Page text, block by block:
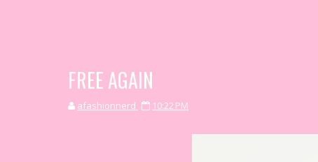
FREE AGAIN
afashionnerd 10:22 PM